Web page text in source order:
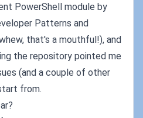
PowerShell module by
Patterns and
that's a mouthful!), and
the repository pointed me
(and a couple of other
from.